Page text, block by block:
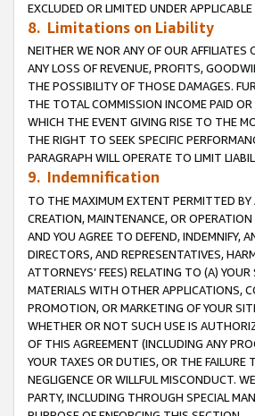
EXCLUDED OR LIMITED UNDER APPLICABLE
8. Limitations on Liability
NEITHER WE NOR ANY OF OUR AFFILIATES
ANY LOSS OF REVENUE, PROFITS,
THE POSSIBILITY OF THOSE DAMAGES.
THE TOTAL COMMISSION INCOME PAID
WHICH THE EVENT GIVING RISE TO THE
THE RIGHT TO SEEK SPECIFIC
PARAGRAPH WILL OPERATE TO LIMIT
9. Indemnification
TO THE MAXIMUM EXTENT PERMITTED BY
CREATION, MAINTENANCE, OR
AND YOU AGREE TO DEFEND, INDEMNIFY,
DIRECTORS, AND REPRESENTATIVES,
ATTORNEYS’ FEES) RELATING TO (A)
MATERIALS WITH OTHER APPLICATIONS,
PROMOTION, OR MARKETING OF YOUR
WHETHER OR NOT SUCH USE IS
OF THIS AGREEMENT (INCLUDING ANY
YOUR TAXES OR DUTIES, OR THE
NEGLIGENCE OR WILLFUL MISCONDUCT.
PARTY, INCLUDING THROUGH SPECIAL